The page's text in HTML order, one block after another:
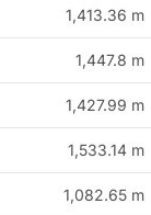
1,413.36 m
1,447.8 m
1,427.99 m
1,533.14 m
1,082.65 m